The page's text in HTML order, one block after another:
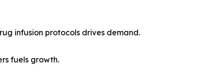
infusion protocols drives demand.
fuels growth.